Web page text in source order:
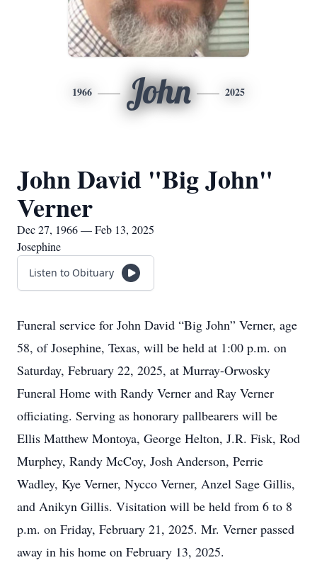
1966 John 2025
John David "Big John"
Verner
Dec 27, 1966 — Feb 13, 2025
Josephine
Listen to Obituary
Funeral service for John David “Big John” Verner, age
58, of Josephine, Texas, will be held at 1:00 p.m. on
Saturday, February 22, 2025, at Murray-Orwosky
Funeral Home with Randy Verner and Ray Verner
officiating. Serving as honorary pallbearers will be
Ellis Matthew Montoya, George Helton, J.R. Fisk, Rod
Murphey, Randy McCoy, Josh Anderson, Perrie
Wadley, Kye Verner, Nycco Verner, Anzel Sage Gillis,
and Anikyn Gillis. Visitation will be held from 6 to 8
p.m. on Friday, February 21, 2025. Mr. Verner passed
away in his home on February 13, 2025.